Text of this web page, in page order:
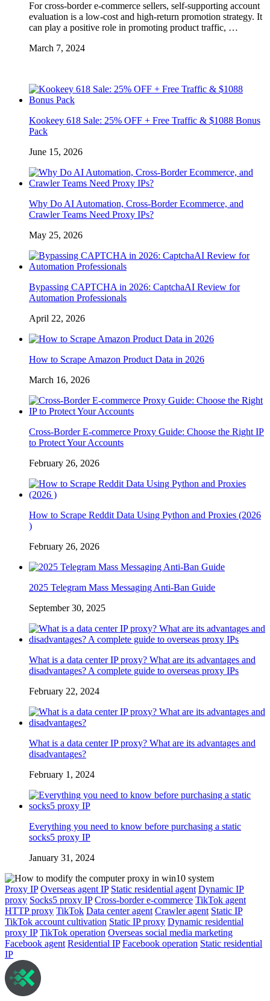
For cross-border e-commerce sellers, self-supporting account
evaluation is a low-cost and high-return promotion strategy. It
can play a positive role in promoting product traffic, …
March 7, 2024
Kookeey 618 Sale: 25% OFF + Free Traffic & $1088 Bonus
Pack
June 15, 2026
Why Do AI Automation, Cross-Border Ecommerce, and
Crawler Teams Need Proxy IPs?
May 25, 2026
Bypassing CAPTCHA in 2026: CaptchaAI Review for
Automation Professionals
April 22, 2026
How to Scrape Amazon Product Data in 2026
March 16, 2026
Cross-Border E-commerce Proxy Guide: Choose the Right IP
to Protect Your Accounts
February 26, 2026
How to Scrape Reddit Data Using Python and Proxies (2026
)
February 26, 2026
2025 Telegram Mass Messaging Anti-Ban Guide
September 30, 2025
What is a data center IP proxy? What are its advantages and
disadvantages? A complete guide to overseas proxy IPs
February 22, 2024
What is a data center IP proxy? What are its advantages and
disadvantages?
February 1, 2024
Everything you need to know before purchasing a static
socks5 proxy IP
January 31, 2024
Proxy IP Overseas agent IP Static residential agent Dynamic IP
proxy Socks5 proxy IP Cross-border e-commerce TikTok agent
HTTP proxy TikTok Data center agent Crawler agent Static IP
TikTok account cultivation Static IP proxy Dynamic residential
proxy IP TikTok operation Overseas social media marketing
Facebook agent Residential IP Facebook operation Static residential
IP